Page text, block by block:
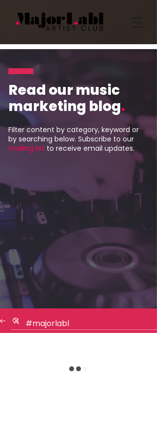
Read our music
marketing blog.
Filter content by category, keyword or
by searching below. Subscribe to our
mailing list to receive email updates.